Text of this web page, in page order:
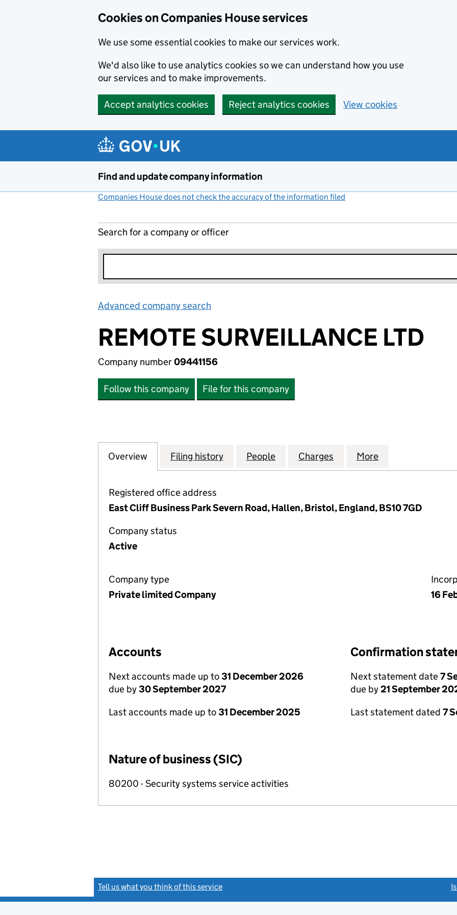
Cookies on Companies House services
We use some essential cookies to make our services work.
We'd also like to use analytics cookies so we can understand how you use
our services and to make improvements.
Accept analytics cookies Reject analytics cookies View cookies
Find and update company information
Companies House does not check the accuracy of the information filed
Search for a company or officer
Advanced company search
REMOTE SURVEILLANCE LTD
Company number09441156
Follow this company File for this company
Company
Overview for REMOTE SURVEILLANCE LTD (09441156)
Filing history for REMOTE SURVEILLANCE LTD (09441156)
People for REMOTE SURVEILLANCE LTD
Charges for REMOTE
More
Registered office address
East Cliff Business Park Severn Road, Hallen, Bristol, England, BS10 7GD
Company status
Active
Company type
Private limited Company
16
Accounts
Next accounts made up to31 December 2026
due by30 September 2027
Last accounts made up to31 December 2025
Confirmation
Next statement date7
due by21 September
Last statement dated 7
Nature of business (SIC)
80200 - Security systems service activities
Tell us what you think of this service